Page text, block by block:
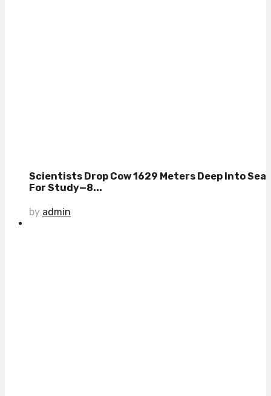
Scientists Drop Cow 1629 Meters Deep Into Sea
For Study—8...
by admin